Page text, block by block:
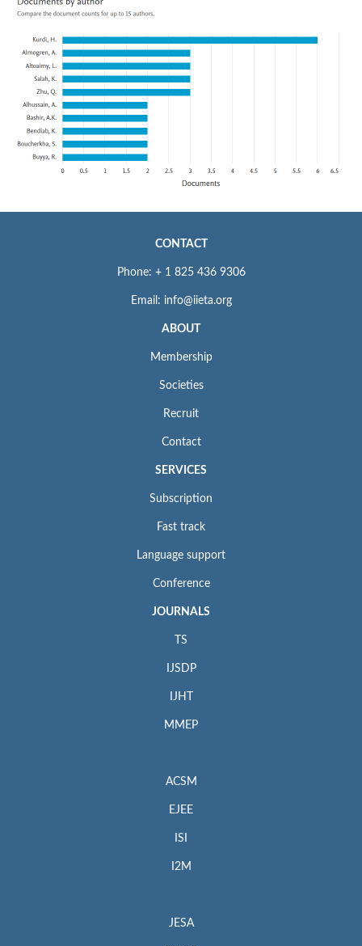
CONTACT
Phone: + 1 825 436 9306
Email: info@iieta.org
ABOUT
Membership
Societies
Recruit
Contact
SERVICES
Subscription
Fast track
Language support
Conference
JOURNALS
TS
IJSDP
IJHT
MMEP
ACSM
EJEE
ISI
I2M
JESA